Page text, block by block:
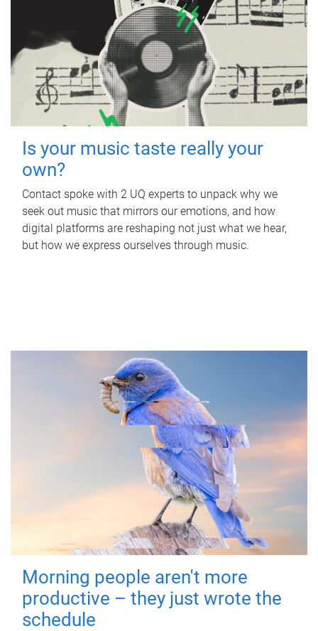
Is your music taste really your
own?
Contact spoke with 2 UQ experts to unpack why we
seek out music that mirrors our emotions, and how
digital platforms are reshaping not just what we hear,
but how we express ourselves through music.
Morning people aren't more
productive – they just wrote the
schedule